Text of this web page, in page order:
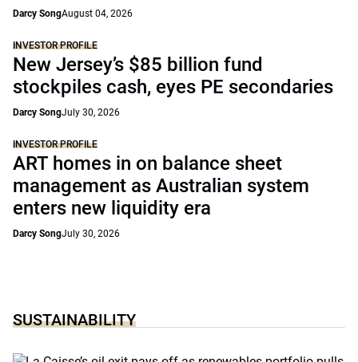
Darcy SongAugust 04, 2026
INVESTOR PROFILE
New Jersey’s $85 billion fund
stockpiles cash, eyes PE secondaries
Darcy SongJuly 30, 2026
INVESTOR PROFILE
ART homes in on balance sheet
management as Australian system
enters new liquidity era
Darcy SongJuly 30, 2026
SUSTAINABILITY